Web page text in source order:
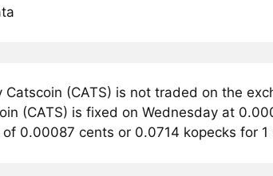
Catscoin (CATS) is not traded on the
(CATS) is fixed on Wednesday at
of 0.00087 cents or 0.0714 kopecks for 1